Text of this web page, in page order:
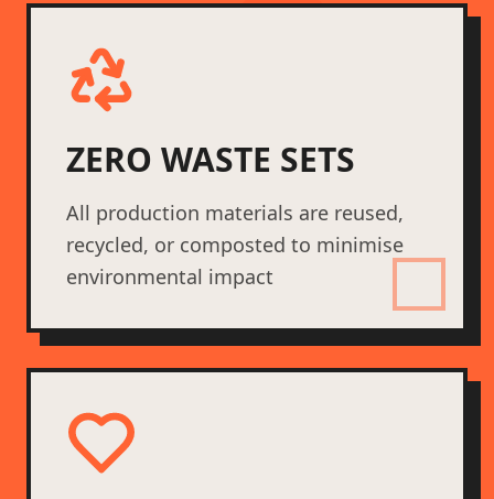
ZERO WASTE SETS
All production materials are reused,
recycled, or composted to minimise
environmental impact